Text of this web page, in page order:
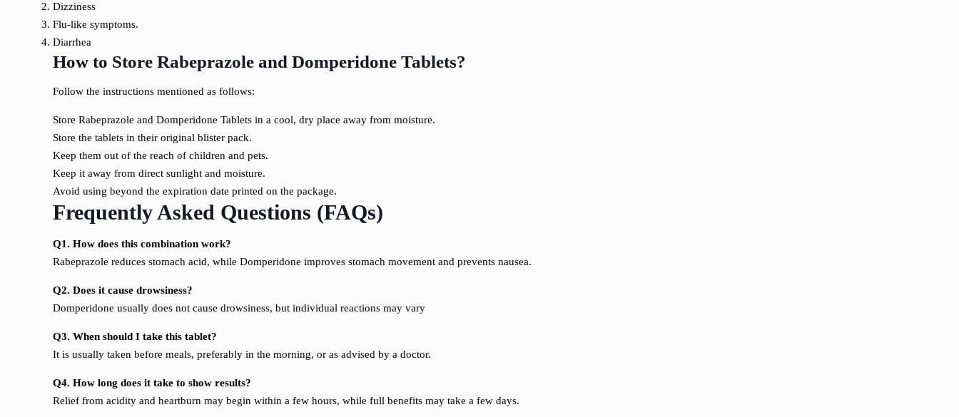
Dizziness
Flu-like symptoms.
Diarrhea
How to Store Rabeprazole and Domperidone Tablets?
Follow the instructions mentioned as follows:
Store Rabeprazole and Domperidone Tablets in a cool, dry place away from moisture.
Store the tablets in their original blister pack.
Keep them out of the reach of children and pets.
Keep it away from direct sunlight and moisture.
Avoid using beyond the expiration date printed on the package.
Frequently Asked Questions (FAQs)
Q1. How does this combination work?
Rabeprazole reduces stomach acid, while Domperidone improves stomach movement and prevents nausea.
Q2. Does it cause drowsiness?
Domperidone usually does not cause drowsiness, but individual reactions may vary
Q3. When should I take this tablet?
It is usually taken before meals, preferably in the morning, or as advised by a doctor.
Q4. How long does it take to show results?
Relief from acidity and heartburn may begin within a few hours, while full benefits may take a few days.